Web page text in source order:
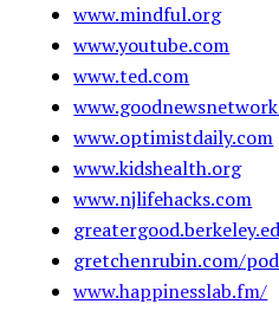
www.mindful.org
www.youtube.com
www.ted.com
www.optimistdaily.com
www.kidshealth.org
www.njlifehacks.com
gretchenrubin.com/
www.happinesslab.fm/